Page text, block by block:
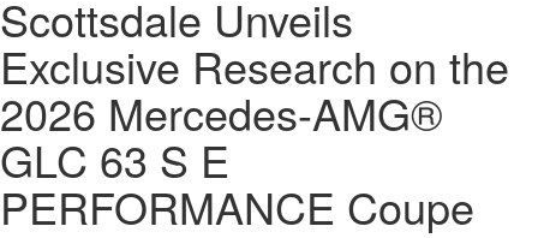
Scottsdale Unveils
Exclusive Research on the
2026 Mercedes-AMG®
GLC 63 S E
PERFORMANCE Coupe